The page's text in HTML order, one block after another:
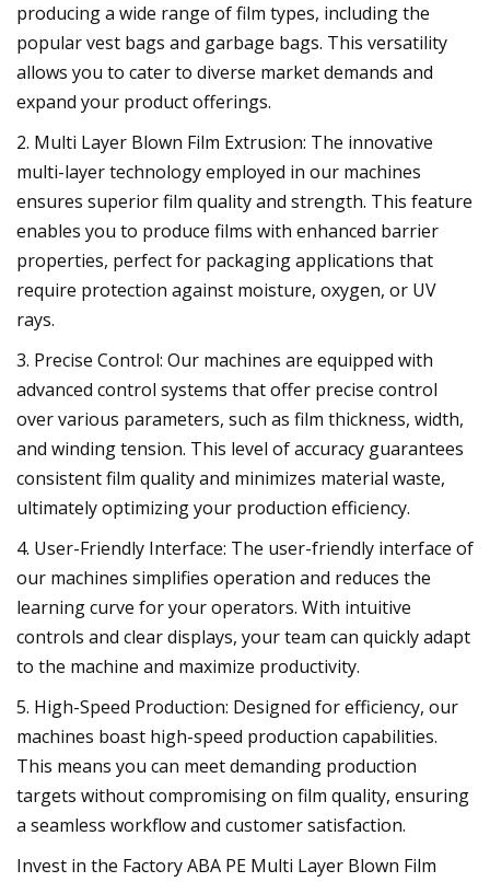
producing a wide range of film types, including the
popular vest bags and garbage bags. This versatility
allows you to cater to diverse market demands and
expand your product offerings.
2. Multi Layer Blown Film Extrusion: The innovative
multi-layer technology employed in our machines
ensures superior film quality and strength. This feature
enables you to produce films with enhanced barrier
properties, perfect for packaging applications that
require protection against moisture, oxygen, or UV
rays.
3. Precise Control: Our machines are equipped with
advanced control systems that offer precise control
over various parameters, such as film thickness, width,
and winding tension. This level of accuracy guarantees
consistent film quality and minimizes material waste,
ultimately optimizing your production efficiency.
4. User-Friendly Interface: The user-friendly interface of
our machines simplifies operation and reduces the
learning curve for your operators. With intuitive
controls and clear displays, your team can quickly adapt
to the machine and maximize productivity.
5. High-Speed Production: Designed for efficiency, our
machines boast high-speed production capabilities.
This means you can meet demanding production
targets without compromising on film quality, ensuring
a seamless workflow and customer satisfaction.
Invest in the Factory ABA PE Multi Layer Blown Film